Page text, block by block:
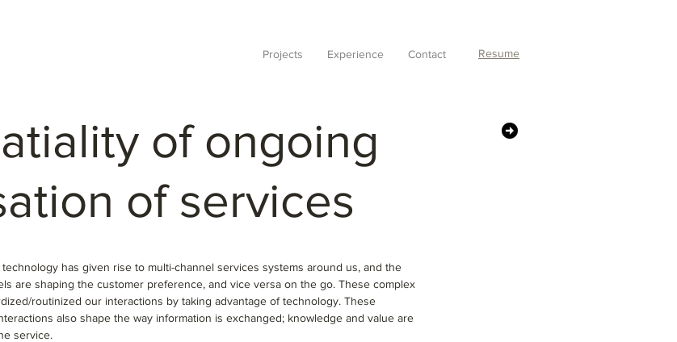
Projects Experience Contact Resume
of ongoing
of services
has given rise to multi-channel services systems around us, and the
are shaping the customer preference, and vice versa on the go. These complex
routinized our interactions by taking advantage of technology. These
also shape the way information is exchanged; knowledge and value are
service.